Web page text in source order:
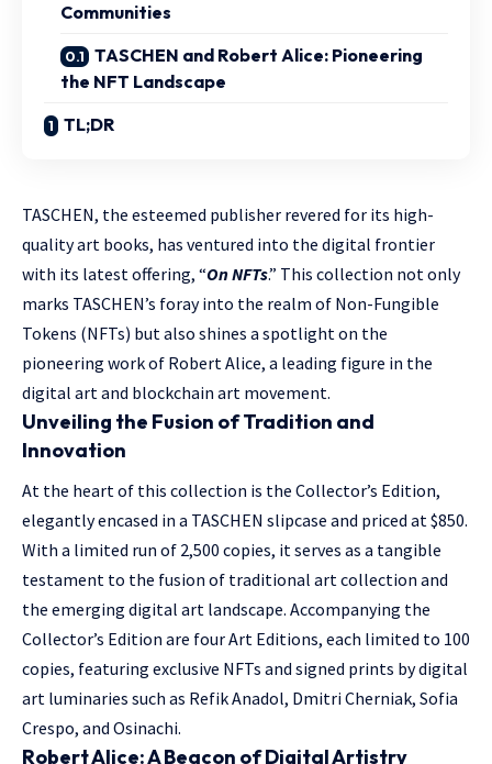
Communities
TASCHEN and Robert Alice: Pioneering
the NFT Landscape
TL;DR
TASCHEN, the esteemed publisher revered for its high-
quality art books, has ventured into the digital frontier
with its latest offering, “On NFTs.” This collection not only
marks TASCHEN’s foray into the realm of Non-Fungible
Tokens (NFTs) but also shines a spotlight on the
pioneering work of Robert Alice, a leading figure in the
digital art and blockchain art movement.
Unveiling the Fusion of Tradition and
Innovation
At the heart of this collection is the Collector’s Edition,
elegantly encased in a TASCHEN slipcase and priced at $850.
With a limited run of 2,500 copies, it serves as a tangible
testament to the fusion of traditional art collection and
the emerging digital art landscape. Accompanying the
Collector’s Edition are four Art Editions, each limited to 100
copies, featuring exclusive NFTs and signed prints by digital
art luminaries such as Refik Anadol, Dmitri Cherniak, Sofia
Crespo, and Osinachi.
Robert Alice: A Beacon of Digital Artistry